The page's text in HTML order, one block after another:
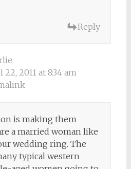
Reply
22, 2011 at 8:34 am
is making them
a married woman like
wedding ring. The
typical western